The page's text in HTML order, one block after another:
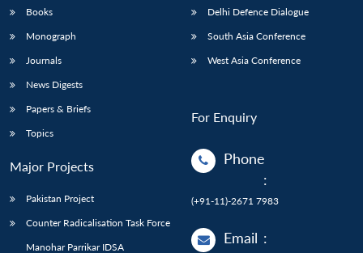
Books
Monograph
Journals
News Digests
Papers & Briefs
Topics
Major Projects
Pakistan Project
Counter Radicalisation Task Force
Manohar Parrikar IDSA
Delhi Defence Dialogue
South Asia Conference
West Asia Conference
For Enquiry
Phone
:
(+91-11)-2671 7983
Email :